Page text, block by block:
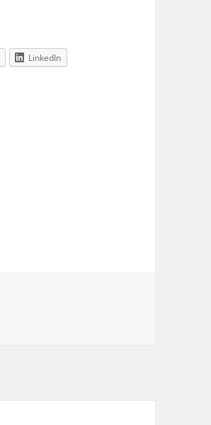
LinkedIn